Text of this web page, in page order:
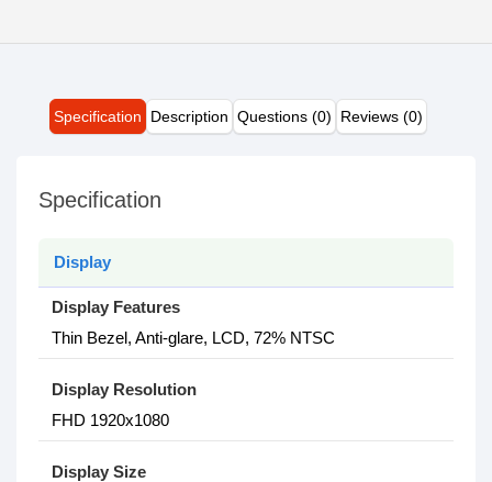
Specification Description Questions (0) Reviews (0)
Specification
Display
Display Features
Thin Bezel, Anti-glare, LCD, 72% NTSC
Display Resolution
FHD 1920x1080
Display Size